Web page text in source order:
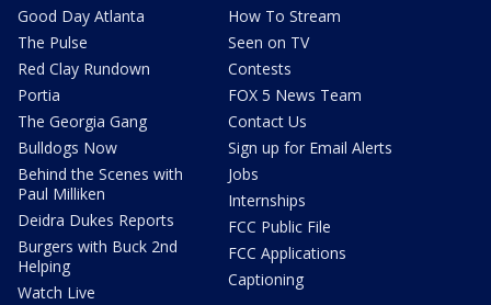
Good Day Atlanta
The Pulse
Red Clay Rundown
Portia
The Georgia Gang
Bulldogs Now
Behind the Scenes with
Paul Milliken
Deidra Dukes Reports
Burgers with Buck 2nd
Helping
Watch Live
How To Stream
Seen on TV
Contests
FOX 5 News Team
Contact Us
Sign up for Email Alerts
Jobs
Internships
FCC Public File
FCC Applications
Captioning